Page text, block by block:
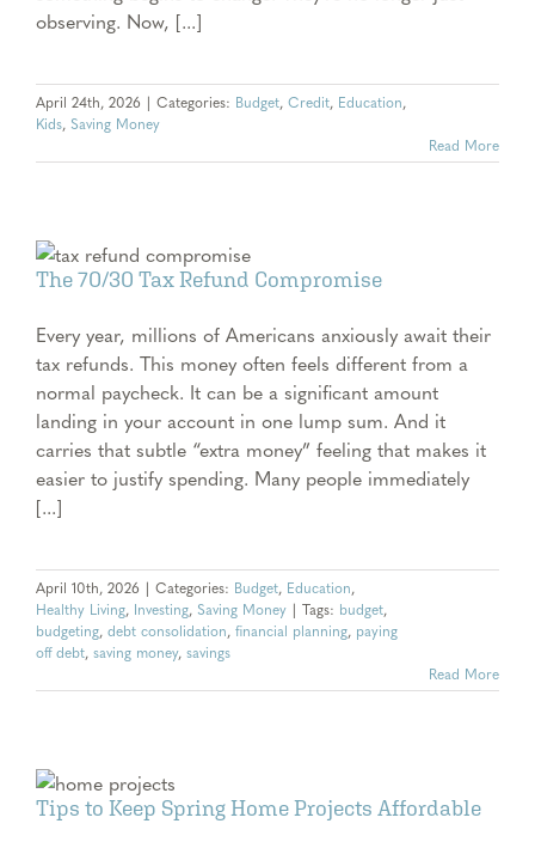
observing. Now, [...]
April 24th, 2026 | Categories: Budget, Credit, Education,
Kids, Saving Money
Read More
The 70/30 Tax Refund Compromise
Every year, millions of Americans anxiously await their
tax refunds. This money often feels different from a
normal paycheck. It can be a significant amount
landing in your account in one lump sum. And it
carries that subtle “extra money” feeling that makes it
easier to justify spending. Many people immediately
[...]
April 10th, 2026 | Categories: Budget, Education,
Healthy Living, Investing, Saving Money | Tags: budget,
budgeting, debt consolidation, financial planning, paying
off debt, saving money, savings
Read More
Tips to Keep Spring Home Projects Affordable